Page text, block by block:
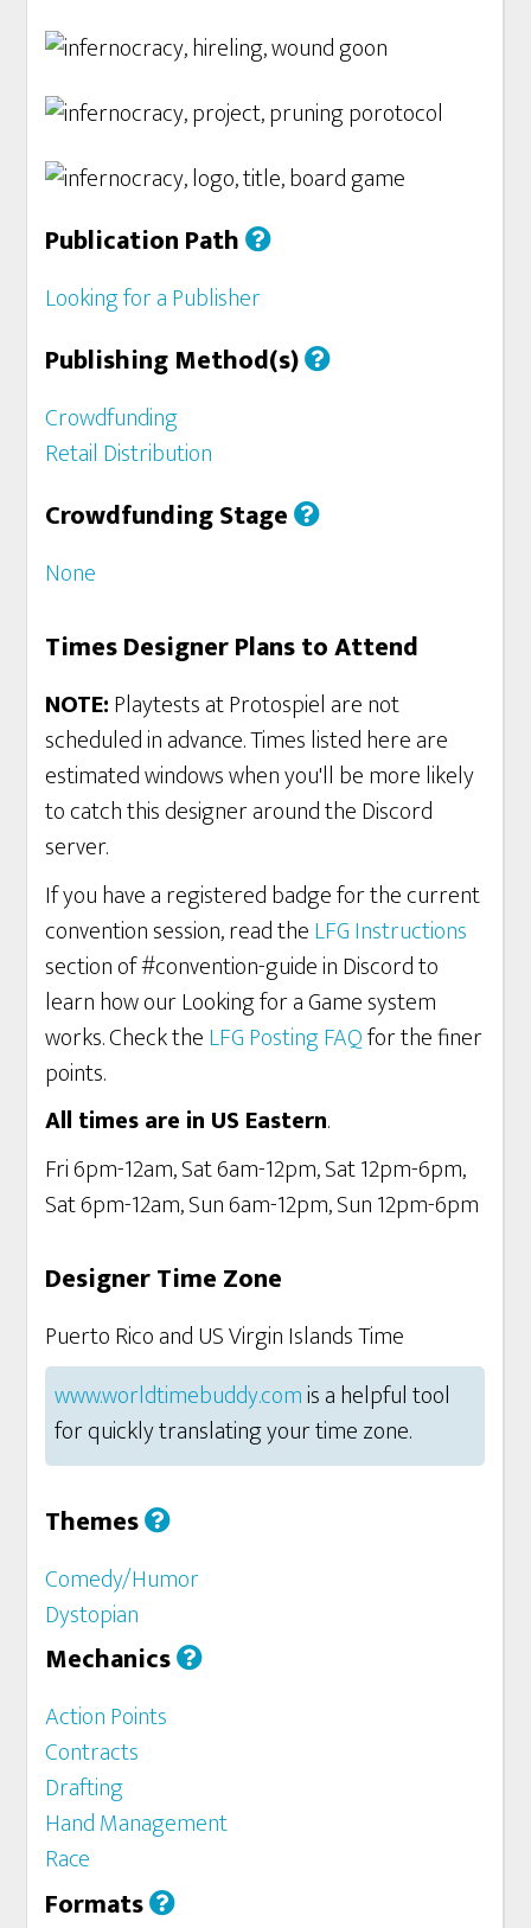
Publication Path
Looking for a Publisher
Publishing Method(s)
Crowdfunding
Retail Distribution
Crowdfunding Stage
None
Times Designer Plans to Attend
NOTE:Playtests at Protospiel are not
scheduled in advance. Times listed here are
estimated windows when you'll be more likely
to catch this designer around the Discord
server.
If you have a registered badge for the current
convention session, read theLFG Instructions
section of #convention-guide in Discord to
learn how our Looking for a Game system
works. Check theLFG Posting FAQfor the finer
points.
All times are in US Eastern.
Fri 6pm-12am, Sat 6am-12pm, Sat 12pm-6pm,
Sat 6pm-12am, Sun 6am-12pm, Sun 12pm-6pm
Designer Time Zone
Puerto Rico and US Virgin Islands Time
www.worldtimebuddy.comis a helpful tool
for quickly translating your time zone.
Themes
Comedy/Humor
Dystopian
Mechanics
Action Points
Contracts
Drafting
Hand Management
Race
Formats